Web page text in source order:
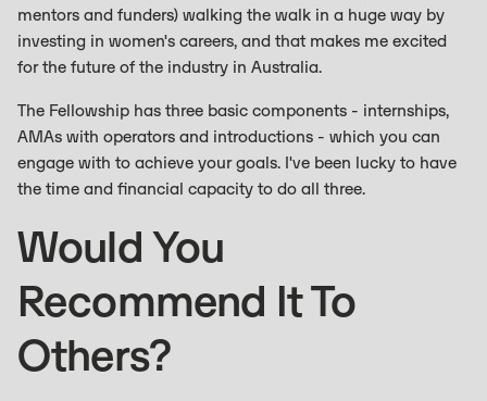
mentors and funders) walking the walk in a huge way by
investing in women's careers, and that makes me excited
for the future of the industry in Australia.
The Fellowship has three basic components - internships,
AMAs with operators and introductions - which you can
engage with to achieve your goals. I've been lucky to have
the time and financial capacity to do all three.
Would You
Recommend It To
Others?